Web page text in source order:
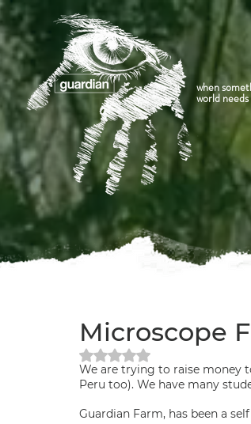
when
world
Microscope
Rated NaN out of 5 stars.
We are trying to raise money
Peru too). We have many
Guardian Farm, has been a